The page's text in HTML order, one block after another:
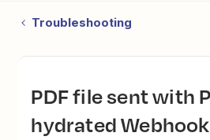
Troubleshooting
PDF file sent with POST as
hydrated Webhook